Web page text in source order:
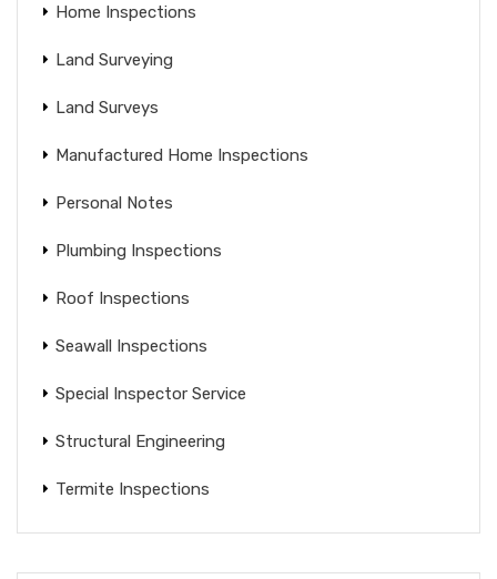
Home Inspections
Land Surveying
Land Surveys
Manufactured Home Inspections
Personal Notes
Plumbing Inspections
Roof Inspections
Seawall Inspections
Special Inspector Service
Structural Engineering
Termite Inspections